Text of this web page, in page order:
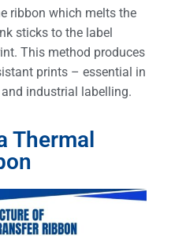
ribbon which melts the
sticks to the label
This method produces
prints – essential in
industrial labelling.
Thermal